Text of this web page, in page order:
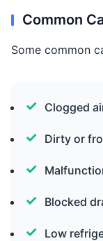
Common
Some common
Clogged
Dirty or
Blocked
Low